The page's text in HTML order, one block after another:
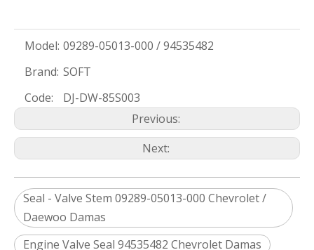
Model: 09289-05013-000 / 94535482
Brand: SOFT
Code:
DJ-DW-85S003
Previous:
Next:
Seal - Valve Stem 09289-05013-000 Chevrolet /
Daewoo Damas
Engine Valve Seal 94535482 Chevrolet Damas